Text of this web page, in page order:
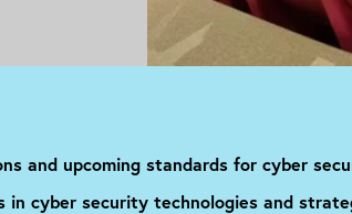
and upcoming standards for cyber
in cyber security technologies and